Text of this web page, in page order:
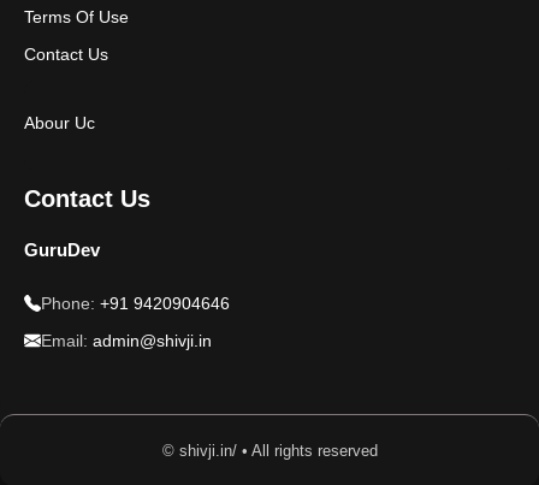
Terms Of Use
Contact Us
Abour Uc
Contact Us
GuruDev
Phone: +91 9420904646
Email: admin@shivji.in
© shivji.in/ • All rights reserved